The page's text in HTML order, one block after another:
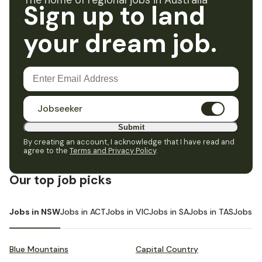
Sign up to land
your dream job.
Jobseeker
Submit
By creating an account, I acknowledge that I have read and
agree to the Terms and Privacy Policy.
Our top job picks
Jobs in NSWJobs in ACTJobs in VICJobs in SAJobs in TASJobs in
Blue Mountains Capital Country